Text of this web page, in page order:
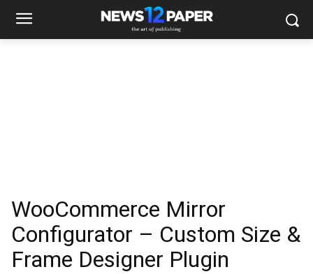
WooCommerce Mirror
Configurator – Custom Size &
Frame Designer Plugin